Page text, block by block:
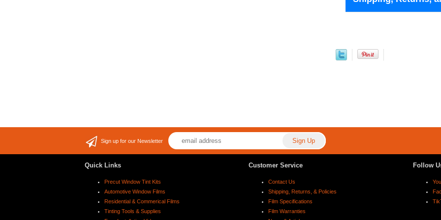
Sign up for our Newsletter
Quick Links
Precut Window Tint Kits
Automotive Window Films
Residential & Commerical Films
Tinting Tools & Supplies
Customer Service
Contact Us
Shipping, Returns, & Policies
Film Specifications
Film Warranties
Follow